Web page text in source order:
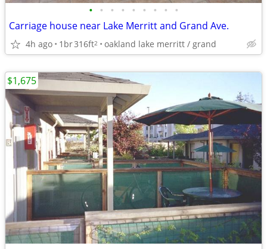
• • • • • • • • •
Carriage house near Lake Merritt and Grand Ave.
4h ago 1br316ft2 oakland lake merritt / grand
$1,675